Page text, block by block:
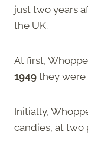
just two years
the UK.
At first,
1949 they were
Initially,
candies, at two